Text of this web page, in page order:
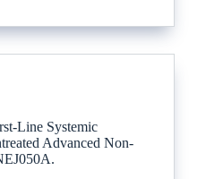
Line Systemic
Advanced Non-